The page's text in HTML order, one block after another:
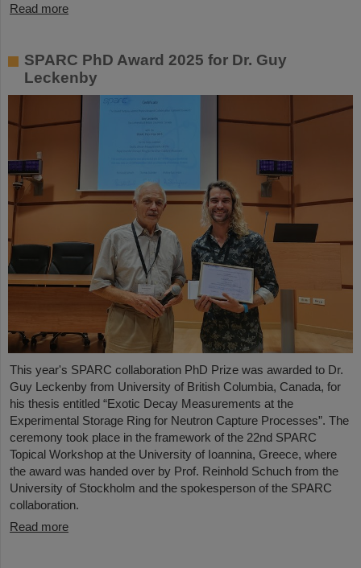
Read more
SPARC PhD Award 2025 for Dr. Guy
Leckenby
This year's SPARC collaboration PhD Prize was awarded to Dr.
Guy Leckenby from University of British Columbia, Canada, for
his thesis entitled “Exotic Decay Measurements at the
Experimental Storage Ring for Neutron Capture Processes”. The
ceremony took place in the framework of the 22nd SPARC
Topical Workshop at the University of Ioannina, Greece, where
the award was handed over by Prof. Reinhold Schuch from the
University of Stockholm and the spokesperson of the SPARC
collaboration.
Read more